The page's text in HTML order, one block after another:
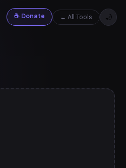
☕ Donate ← All Tools 🌙